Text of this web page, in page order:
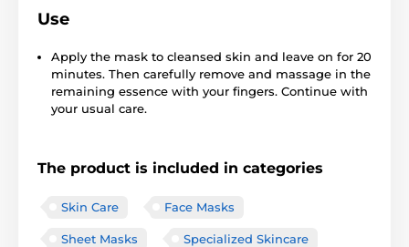
Use
Apply the mask to cleansed skin and leave on for 20
minutes. Then carefully remove and massage in the
remaining essence with your fingers. Continue with
your usual care.
The product is included in categories
Skin Care Face Masks
Sheet Masks Specialized Skincare